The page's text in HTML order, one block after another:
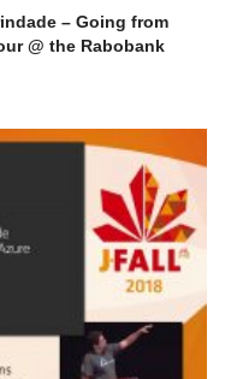
– Going from
@ the Rabobank